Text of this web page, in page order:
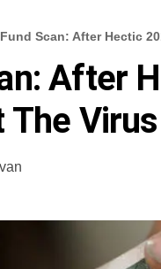
Fund Scan: After Hectic
After
The